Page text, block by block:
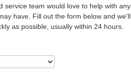
service team would love to help with any
have. Fill out the form below and we'll
as possible, usually within 24 hours.